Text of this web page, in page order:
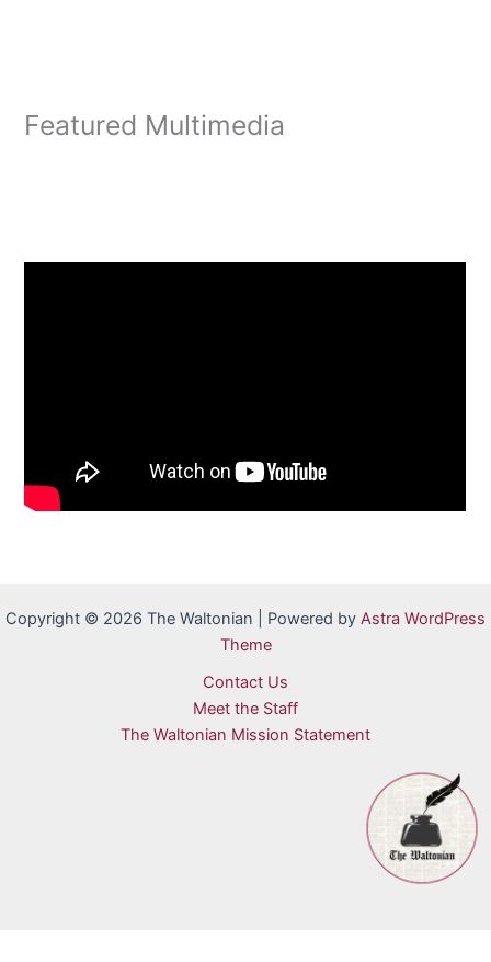
Featured Multimedia
Copyright © 2026 The Waltonian | Powered by Astra WordPress
Theme
Contact Us
Meet the Staff
The Waltonian Mission Statement